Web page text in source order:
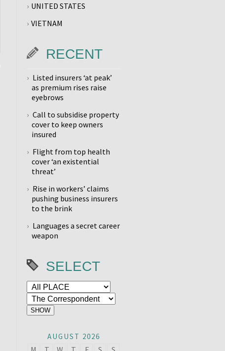
UNITED STATES
VIETNAM
RECENT
Listed insurers ‘at peak’
as premium rises raise
eyebrows
Call to subsidise property
cover to keep owners
insured
Flight from top health
cover ‘an existential
threat’
Rise in workers’ claims
pushing business insurers
to the brink
Languages a secret career
weapon
SELECT
AUGUST 2026